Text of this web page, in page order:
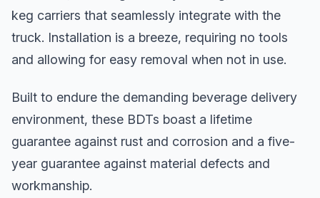
keg carriers that seamlessly integrate with the
truck. Installation is a breeze, requiring no tools
and allowing for easy removal when not in use.
Built to endure the demanding beverage delivery
environment, these BDTs boast a lifetime
guarantee against rust and corrosion and a five-
year guarantee against material defects and
workmanship.